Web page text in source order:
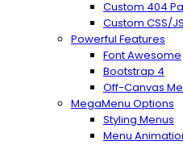
Custom 404
Custom CSS/
Powerful Features
Font Awesome
Bootstrap 4
Off-Canvas
MegaMenu Options
Styling Menus
Menu